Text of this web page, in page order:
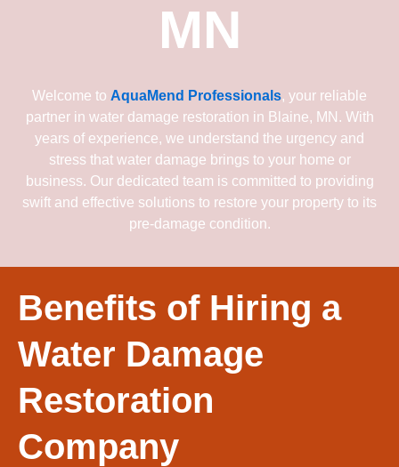
MN
Welcome to AquaMend Professionals, your reliable
partner in water damage restoration in Blaine, MN. With
years of experience, we understand the urgency and
stress that water damage brings to your home or
business. Our dedicated team is committed to providing
swift and effective solutions to restore your property to its
pre-damage condition.
Benefits of Hiring a
Water Damage
Restoration
Company